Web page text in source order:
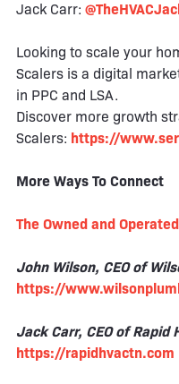
Jack Carr:
Looking to scale your
Scalers is a digital
in PPC and LSA.
Discover more growth
Scalers: https://
More Ways To Connect
The Owned and
John Wilson, CEO of
https://
Jack Carr, CEO of Rapid
https://rapidhvactn.com